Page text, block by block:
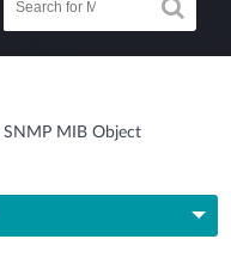
SNMP MIB Object